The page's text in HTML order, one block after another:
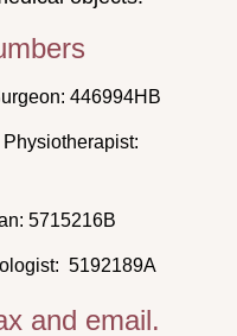
446994HB
Physiotherapist:
5715216B
5192189A
and email.